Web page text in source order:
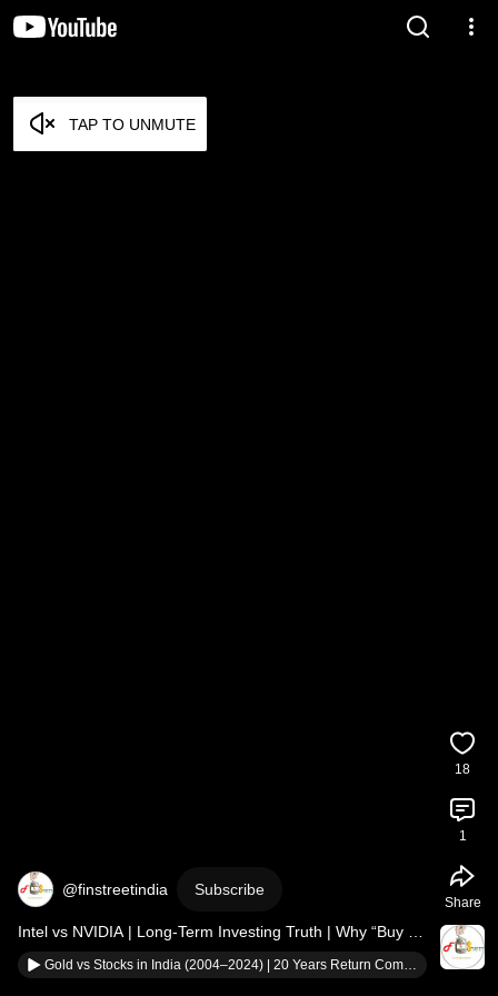
TAP TO UNMUTE
@finstreetindia Subscribe
Intel vs NVIDIA | Long-Term Investing Truth | Why “Buy &
Hold” Isn’t Always Enough
Gold vs Stocks in India (2004–2024) | 20 Years Return Comparison | Where Should You Invest?
18
1
Share